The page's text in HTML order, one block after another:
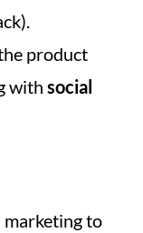
product
with social
marketing to